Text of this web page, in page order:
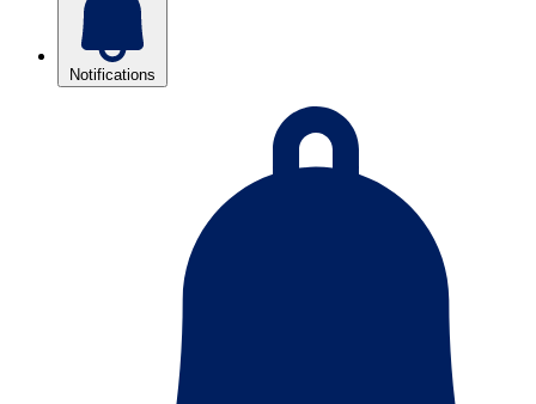
Notifications